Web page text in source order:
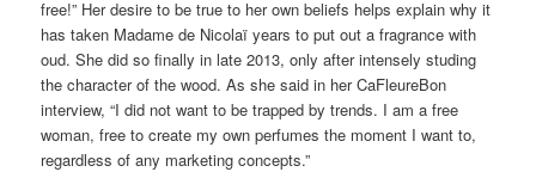
free!” Her desire to be true to her own beliefs helps explain why it
has taken Madame de Nicolaï years to put out a fragrance with
oud. She did so finally in late 2013, only after intensely studing
the character of the wood. As she said in her CaFleureBon
interview, “I did not want to be trapped by trends. I am a free
woman, free to create my own perfumes the moment I want to,
regardless of any marketing concepts.”